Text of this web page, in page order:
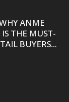
ANME
THE MUST-
BUYERS...